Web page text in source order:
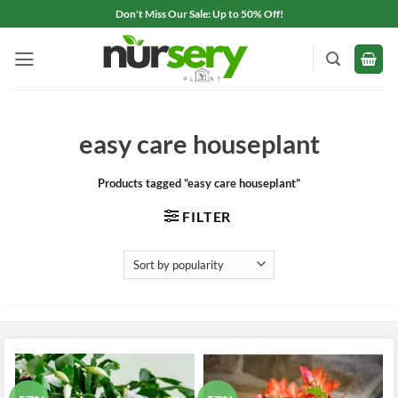
to
content
Don't Miss Our Sale: Up to 50% Off!
easy care houseplant
Products tagged “easy care houseplant”
FILTER